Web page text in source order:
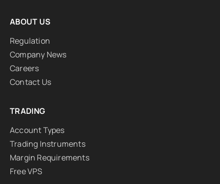
ABOUT US
Regulation
Company News
Careers
Contact Us
TRADING
Account Types
Trading Instruments
Margin Requirements
Free VPS